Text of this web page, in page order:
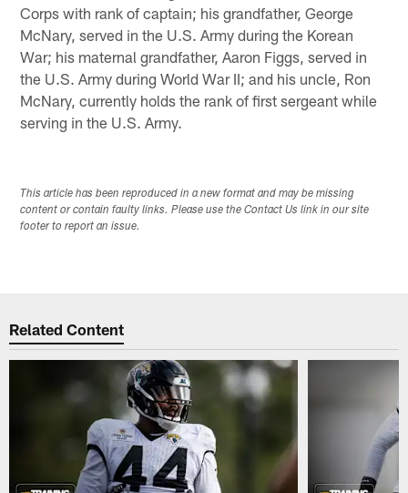
Corps with rank of captain; his grandfather, George
McNary, served in the U.S. Army during the Korean
War; his maternal grandfather, Aaron Figgs, served in
the U.S. Army during World War II; and his uncle, Ron
McNary, currently holds the rank of first sergeant while
serving in the U.S. Army.
This article has been reproduced in a new format and may be missing
content or contain faulty links. Please use the Contact Us link in our site
footer to report an issue.
Related Content